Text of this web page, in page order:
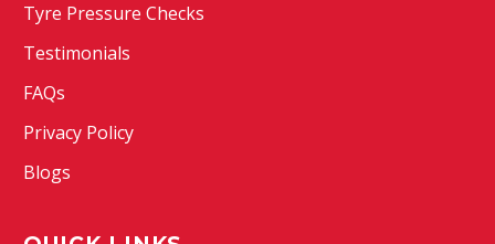
Tyre Pressure Checks
Testimonials
FAQs
Privacy Policy
Blogs